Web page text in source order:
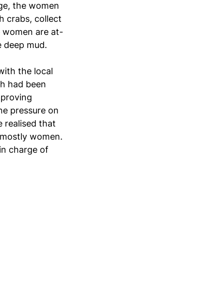
the women
crabs, collect
women are at-
mud.
the local
had been
pressure on
realised that
women.
charge of